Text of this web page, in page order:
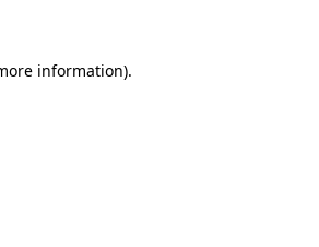
information).